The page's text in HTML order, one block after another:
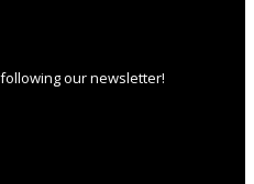
our newsletter!